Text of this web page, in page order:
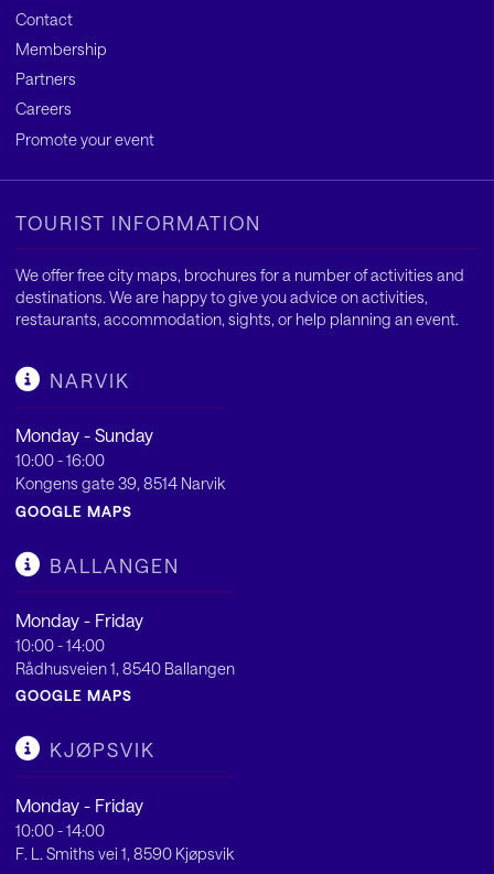
Contact
Membership
Partners
Careers
Promote your event
TOURIST INFORMATION
We offer free city maps, brochures for a number of activities and
destinations. We are happy to give you advice on activities,
restaurants, accommodation, sights, or help planning an event.
NARVIK
Monday - Sunday
10:00 - 16:00
Kongens gate 39, 8514 Narvik
GOOGLE MAPS
BALLANGEN
Monday - Friday
10:00 - 14:00
Rådhusveien 1, 8540 Ballangen
GOOGLE MAPS
KJØPSVIK
Monday - Friday
10:00 - 14:00
F. L. Smiths vei 1, 8590 Kjøpsvik